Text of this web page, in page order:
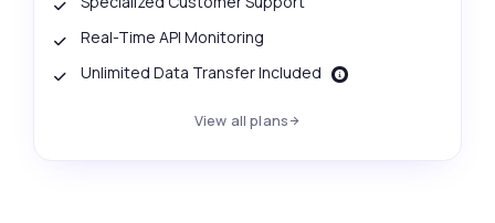
Real-Time API Monitoring
Unlimited Data Transfer Included
View all plans